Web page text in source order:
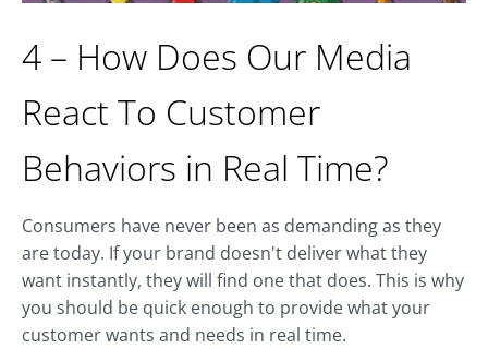
4 – How Does Our Media
React To Customer
Behaviors in Real Time?
Consumers have never been as demanding as they
are today. If your brand doesn't deliver what they
want instantly, they will find one that does. This is why
you should be quick enough to provide what your
customer wants and needs in real time.